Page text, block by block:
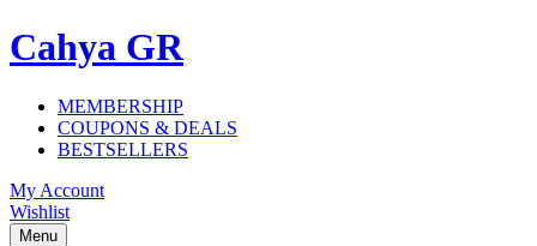
Cahya GR
MEMBERSHIP
COUPONS & DEALS
BESTSELLERS
My Account
Wishlist
Menu